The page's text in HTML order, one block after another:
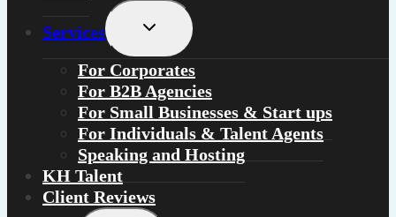
Services
Toggle
For Corporates
For B2B Agencies
For Small Businesses & Start ups
For Individuals & Talent Agents
Speaking and Hosting
KH Talent
Client Reviews